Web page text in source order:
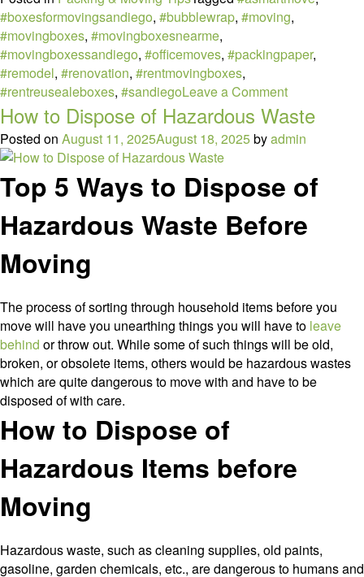
#boxesformovingsandiego, #bubblewrap, #moving,
#movingboxes, #movingboxesnearme,
#movingboxessandiego, #officemoves, #packingpaper,
#remodel, #renovation, #rentmovingboxes,
#rentreusealeboxes, #sandiegoLeave a Commenton
How
to
Pack
Kitchen
like
a
Pro
How to Dispose of Hazardous Waste
Posted on August 11, 2025August 18, 2025byadmin
Top 5 Ways to Dispose of
Hazardous Waste Before
Moving
The process of sorting through household items before you
move will have you unearthing things you will have to leave
behind or throw out. While some of such things will be old,
broken, or obsolete items, others would be hazardous wastes
which are quite dangerous to move with and have to be
disposed of with care.
How to Dispose of
Hazardous Items before
Moving
Hazardous waste, such as cleaning supplies, old paints,
gasoline, garden chemicals, etc., are dangerous to humans and